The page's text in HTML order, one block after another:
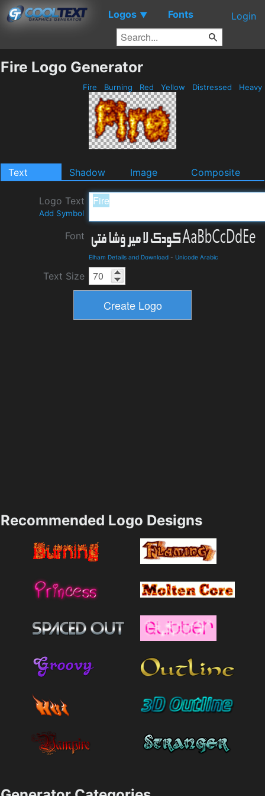
Logos ▼ Fonts Login
Fire Logo Generator
Fire Burning Red Yellow Distressed Heavy
Text Shadow Image Composite
Logo Text
Add Symbol
Font
Elham Details and Download - Unicode Arabic
Text Size
Recommended Logo Designs